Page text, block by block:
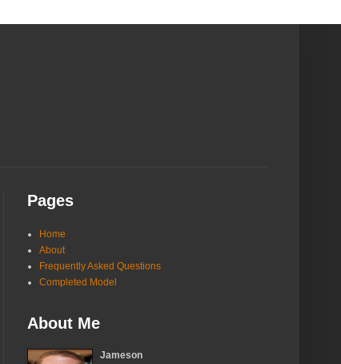
Pages
Home
About
Frequently Asked Questions
Completed Model
About Me
Jameson